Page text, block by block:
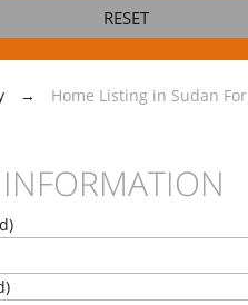
→
Home Listing in Sudan